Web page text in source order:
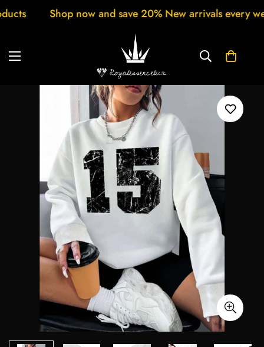
arrivals every week Customer support 24/7 Free